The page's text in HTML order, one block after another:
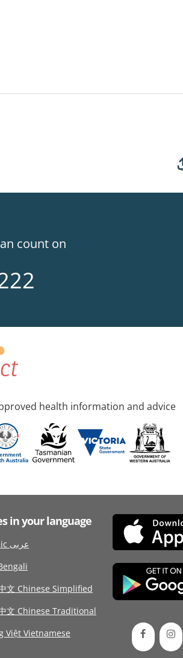
count on
health information and advice
in your language
Arabic عربى
Bengali
文 Chinese Simplified
文 Chinese Traditional
Việt Vietnamese